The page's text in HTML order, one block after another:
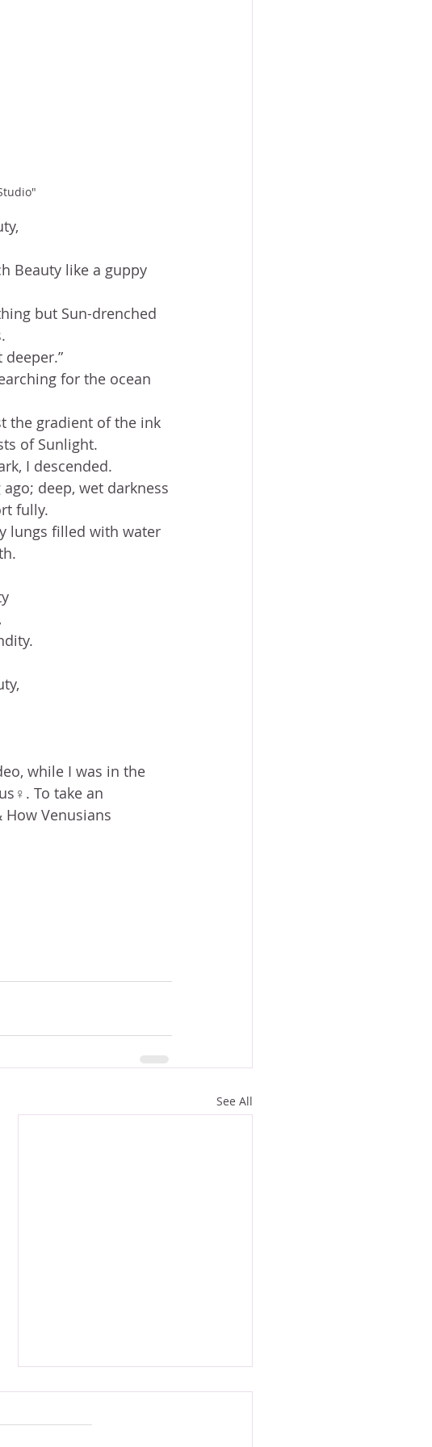
Beauty like a guppy
but Sun-drenched
for the ocean
the gradient of the ink
of Sunlight.
I descended.
deep, wet darkness
fully.
lungs filled with water
while I was in the
To take an
Venusians
See All